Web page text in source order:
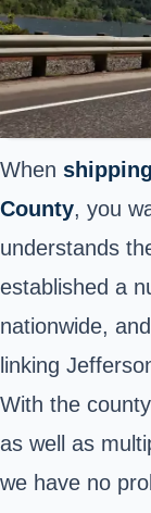
When
County, you
understands
established a
nationwide,
linking
With the
as well as
we have no